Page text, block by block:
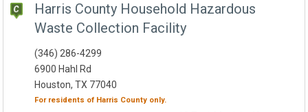
Harris County Household Hazardous
Waste Collection Facility
(346) 286-4299
6900 Hahl Rd
Houston, TX 77040
For residents of Harris County only.